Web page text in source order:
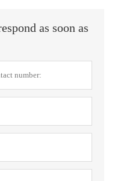
as soon as